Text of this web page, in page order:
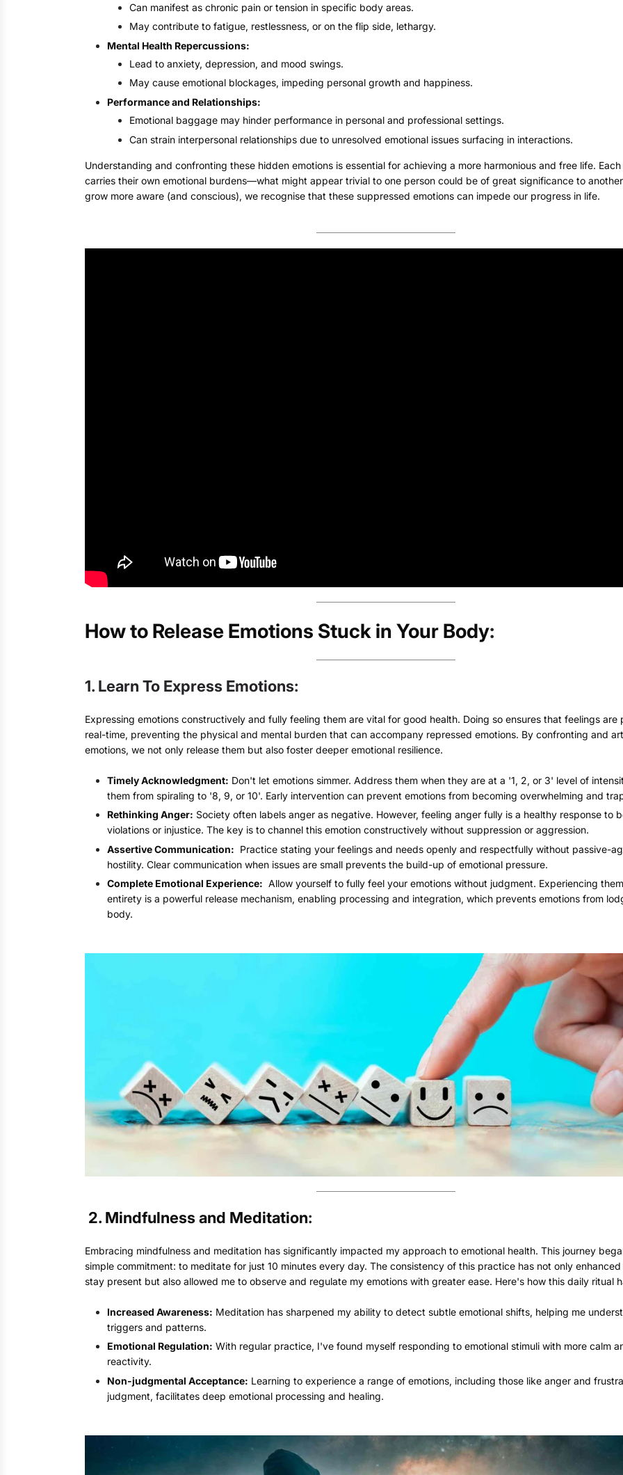
Can manifest as chronic pain or tension in specific body areas.
May contribute to fatigue, restlessness, or on the flip side, lethargy.
Mental Health Repercussions:
Lead to anxiety, depression, and mood swings.
May cause emotional blockages, impeding personal growth and happiness.
Performance and Relationships:
Emotional baggage may hinder performance in personal and professional settings.
Can strain interpersonal relationships due to unresolved emotional issues surfacing in interactions.
Understanding and confronting these hidden emotions is essential for achieving a more harmonious and free life.
carries their own emotional burdens—what might appear trivial to one person could be of great significance to
grow more aware (and conscious), we recognise that these suppressed emotions can impede our progress in life.
How to Release Emotions Stuck in Your Body:
1. Learn To Express Emotions:
Expressing emotions constructively and fully feeling them are vital for good health. Doing so ensures that feelings are
real-time, preventing the physical and mental burden that can accompany repressed emotions. By confronting and
emotions, we not only release them but also foster deeper emotional resilience.
Timely Acknowledgment: Don't let emotions simmer. Address them when they are at a '1, 2, or 3' level of
them from spiraling to '8, 9, or 10'. Early intervention can prevent emotions from becoming overwhelming and
Rethinking Anger: Society often labels anger as negative. However, feeling anger fully is a healthy response to
violations or injustice. The key is to channel this emotion constructively without suppression or aggression.
Assertive Communication: Practice stating your feelings and needs openly and respectfully without passive-
hostility. Clear communication when issues are small prevents the build-up of emotional pressure.
Complete Emotional Experience: Allow yourself to fully feel your emotions without judgment. Experiencing
entirety is a powerful release mechanism, enabling processing and integration, which prevents emotions from
body.
2. Mindfulness and Meditation:
Embracing mindfulness and meditation has significantly impacted my approach to emotional health. This journey
simple commitment: to meditate for just 10 minutes every day. The consistency of this practice has not only
stay present but also allowed me to observe and regulate my emotions with greater ease. Here's how this daily ritual
Increased Awareness: Meditation has sharpened my ability to detect subtle emotional shifts, helping me
triggers and patterns.
Emotional Regulation: With regular practice, I've found myself responding to emotional stimuli with more calm
reactivity.
Non-judgmental Acceptance: Learning to experience a range of emotions, including those like anger and
judgment, facilitates deep emotional processing and healing.